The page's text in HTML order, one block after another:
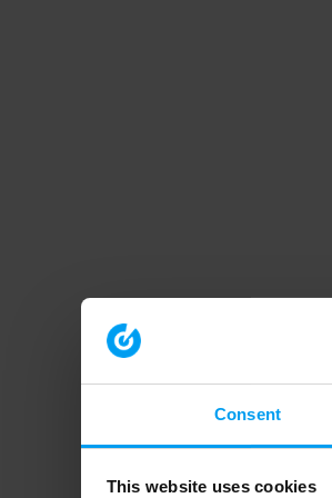
Consent
This website uses cookies